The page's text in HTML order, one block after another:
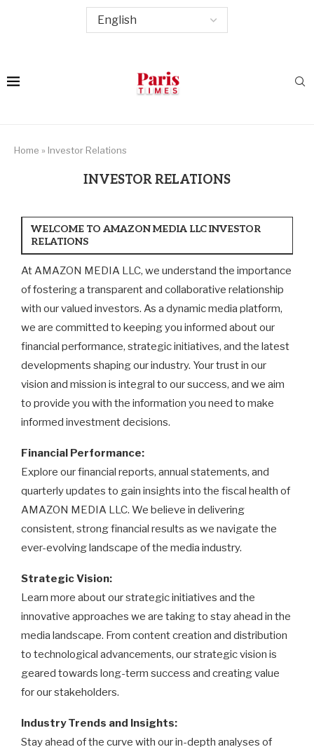
Home » Investor Relations
INVESTOR RELATIONS
WELCOME TO AMAZON MEDIA LLC INVESTOR
RELATIONS
At AMAZON MEDIA LLC, we understand the importance
of fostering a transparent and collaborative relationship
with our valued investors. As a dynamic media platform,
we are committed to keeping you informed about our
financial performance, strategic initiatives, and the latest
developments shaping our industry. Your trust in our
vision and mission is integral to our success, and we aim
to provide you with the information you need to make
informed investment decisions.
Financial Performance:
Explore our financial reports, annual statements, and
quarterly updates to gain insights into the fiscal health of
AMAZON MEDIA LLC. We believe in delivering
consistent, strong financial results as we navigate the
ever-evolving landscape of the media industry.
Strategic Vision:
Learn more about our strategic initiatives and the
innovative approaches we are taking to stay ahead in the
media landscape. From content creation and distribution
to technological advancements, our strategic vision is
geared towards long-term success and creating value
for our stakeholders.
Industry Trends and Insights:
Stay ahead of the curve with our in-depth analyses of